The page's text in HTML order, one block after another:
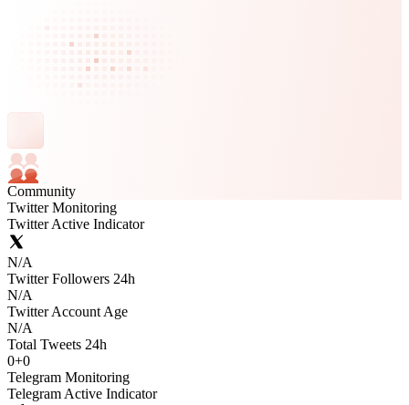
Community
Twitter Monitoring
Twitter Active Indicator
N/A
Twitter Followers 24h
N/A
Twitter Account Age
N/A
Total Tweets 24h
0+0
Telegram Monitoring
Telegram Active Indicator